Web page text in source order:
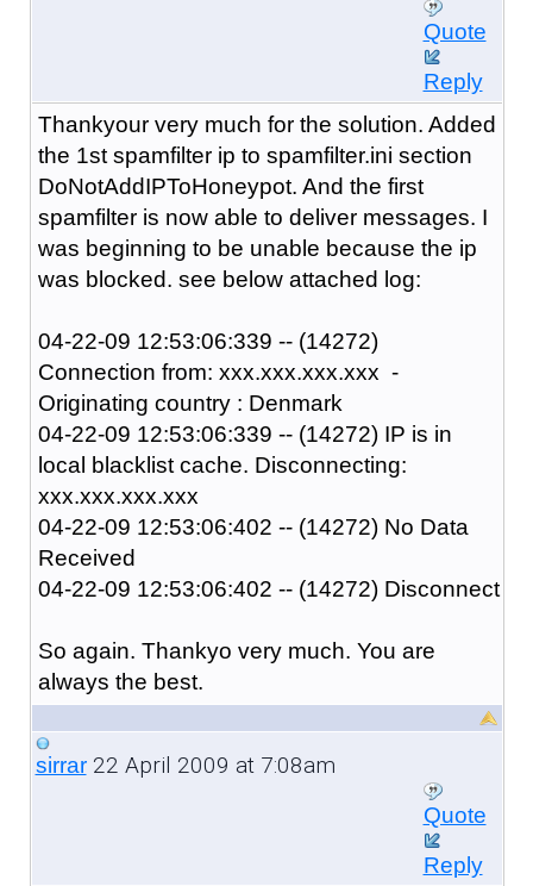
Quote
Reply
Thankyour very much for the solution. Added
the 1st spamfilter ip to spamfilter.ini section
DoNotAddIPToHoneypot. And the first
spamfilter is now able to deliver messages. I
was beginning to be unable because the ip
was blocked. see below attached log:
04-22-09 12:53:06:339 -- (14272)
Connection from: xxx.xxx.xxx.xxx -
Originating country : Denmark
04-22-09 12:53:06:339 -- (14272) IP is in
local blacklist cache. Disconnecting:
xxx.xxx.xxx.xxx
04-22-09 12:53:06:402 -- (14272) No Data
Received
04-22-09 12:53:06:402 -- (14272) Disconnect
So again. Thankyo very much. You are
always the best.
sirrar22 April 2009 at 7:08am
Quote
Reply